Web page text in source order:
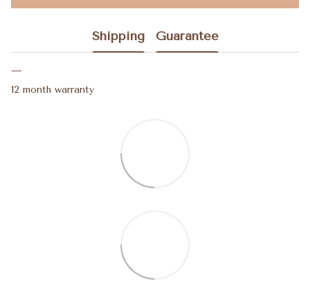
Shipping Guarantee
12 month warranty